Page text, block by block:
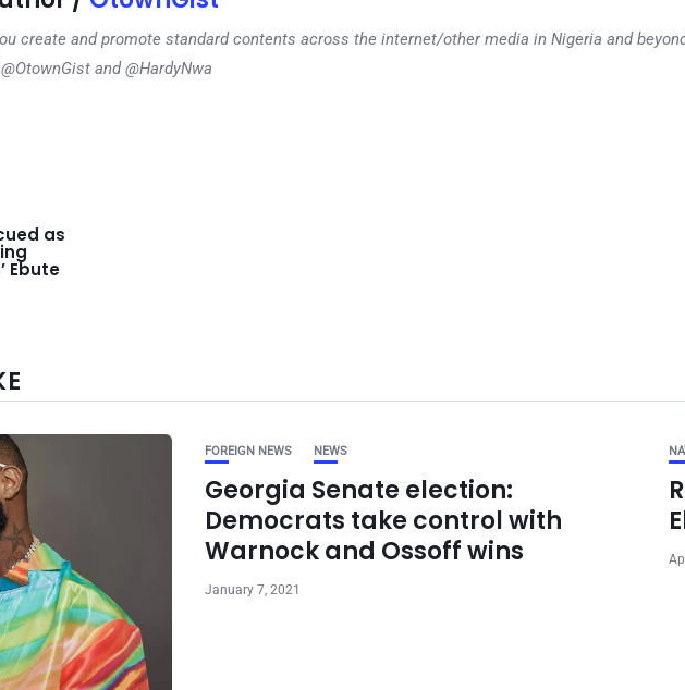
create and promote standard contents across the internet/other media in Nigeria and
and @HardyNwa
as
Ebute
FOREIGN NEWS NEWS
Georgia Senate election:
Democrats take control with
Warnock and Ossoff wins
January 7, 2021